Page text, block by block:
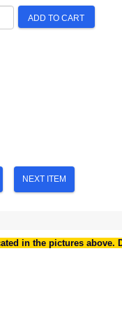
ADD TO CART
NEXT ITEM
in the pictures above.